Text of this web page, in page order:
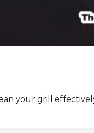
your grill